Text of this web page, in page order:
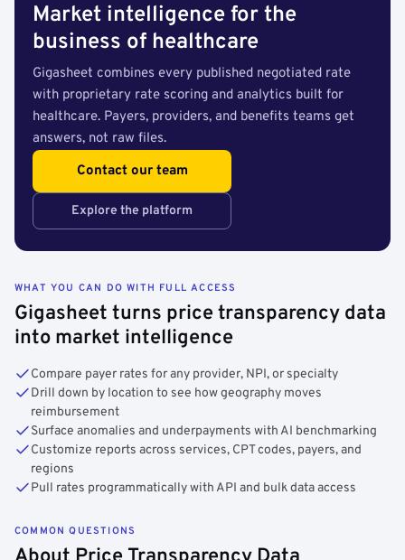
Market intelligence for the
business of healthcare
Gigasheet combines every published negotiated rate
with proprietary rate scoring and analytics built for
healthcare. Payers, providers, and benefits teams get
answers, not raw files.
Contact our team
Explore the platform
WHAT YOU CAN DO WITH FULL ACCESS
Gigasheet turns price transparency data
into market intelligence
Compare payer rates for any provider, NPI, or specialty
Drill down by location to see how geography moves
reimbursement
Surface anomalies and underpayments with AI benchmarking
Customize reports across services, CPT codes, payers, and
regions
Pull rates programmatically with API and bulk data access
COMMON QUESTIONS